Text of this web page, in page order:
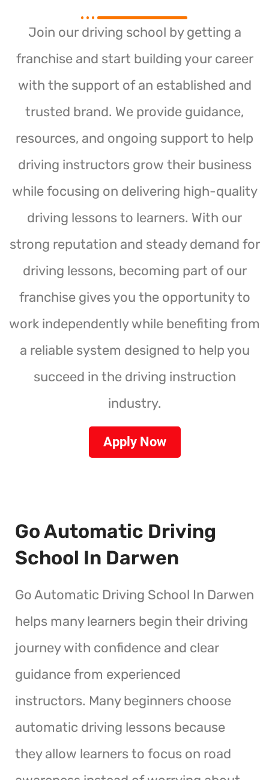
Join our driving school by getting a
franchise and start building your career
with the support of an established and
trusted brand. We provide guidance,
resources, and ongoing support to help
driving instructors grow their business
while focusing on delivering high-quality
driving lessons to learners. With our
strong reputation and steady demand for
driving lessons, becoming part of our
franchise gives you the opportunity to
work independently while benefiting from
a reliable system designed to help you
succeed in the driving instruction
industry.
Apply Now
Go Automatic Driving
School In Darwen
Go Automatic Driving School In Darwen
helps many learners begin their driving
journey with confidence and clear
guidance from experienced
instructors. Many beginners choose
automatic driving lessons because
they allow learners to focus on road